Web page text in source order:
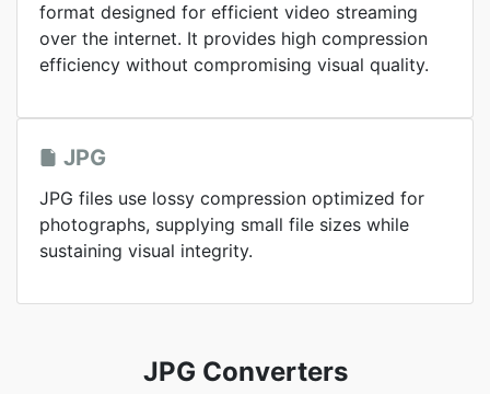
format designed for efficient video streaming
over the internet. It provides high compression
efficiency without compromising visual quality.
JPG
JPG files use lossy compression optimized for
photographs, supplying small file sizes while
sustaining visual integrity.
JPG Converters